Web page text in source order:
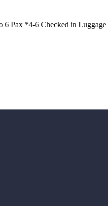
Pax *4-6 Checked in